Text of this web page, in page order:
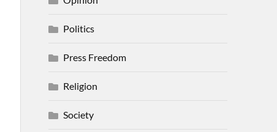
Politics
Press Freedom
Religion
Society